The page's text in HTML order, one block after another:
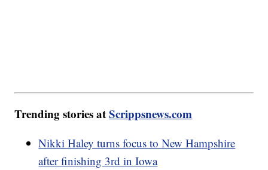
Trending stories atScrippsnews.com
Nikki Haley turns focus to New Hampshire
after finishing 3rd in Iowa